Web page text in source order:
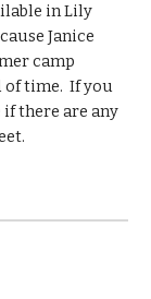
in Lily
Janice
camp
of time. If you
if there are any